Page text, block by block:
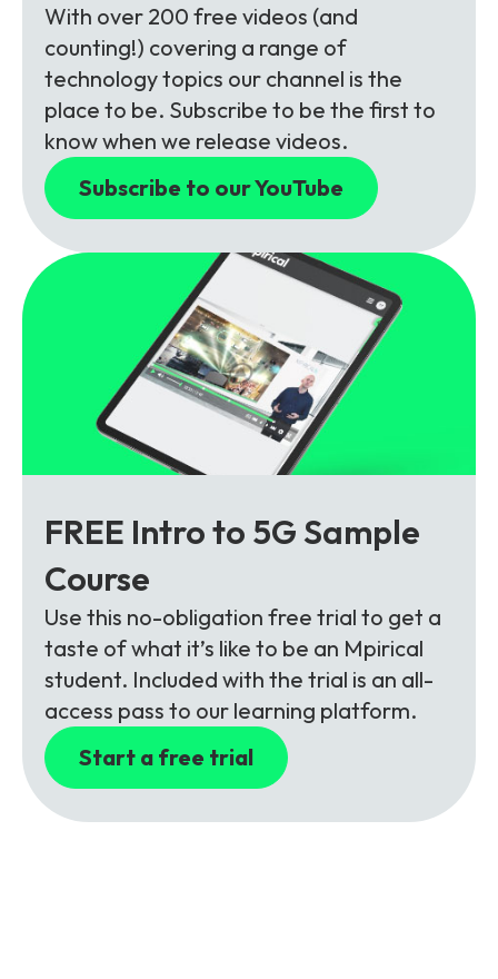
With over 200 free videos (and
counting!) covering a range of
technology topics our channel is the
place to be. Subscribe to be the first to
know when we release videos.
Subscribe to our YouTube
FREE Intro to 5G Sample
Course
Use this no-obligation free trial to get a
taste of what it’s like to be an Mpirical
student. Included with the trial is an all-
access pass to our learning platform.
Start a free trial